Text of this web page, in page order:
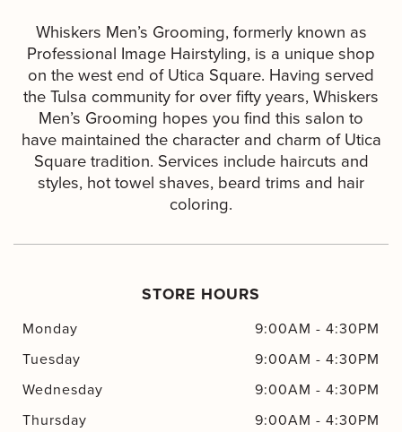
Whiskers Men’s Grooming, formerly known as
Professional Image Hairstyling, is a unique shop
on the west end of Utica Square. Having served
the Tulsa community for over fifty years, Whiskers
Men’s Grooming hopes you find this salon to
have maintained the character and charm of Utica
Square tradition. Services include haircuts and
styles, hot towel shaves, beard trims and hair
coloring.
STORE HOURS
Monday 9:00AM - 4:30PM
Tuesday
9:00AM - 4:30PM
Wednesday
9:00AM - 4:30PM
Thursday
9:00AM - 4:30PM